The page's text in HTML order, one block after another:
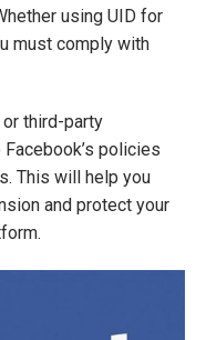
using UID for
must comply with
third-party
policies
This will help you
and protect your